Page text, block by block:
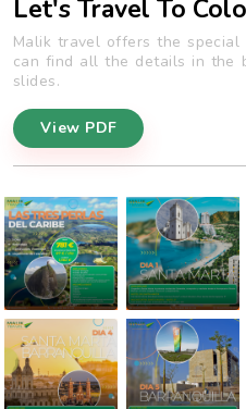
Let's Travel To
Malik travel offers the special
can find all the details in the
slides.
View PDF